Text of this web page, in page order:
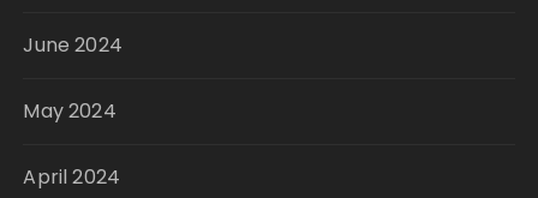
June 2024
May 2024
April 2024